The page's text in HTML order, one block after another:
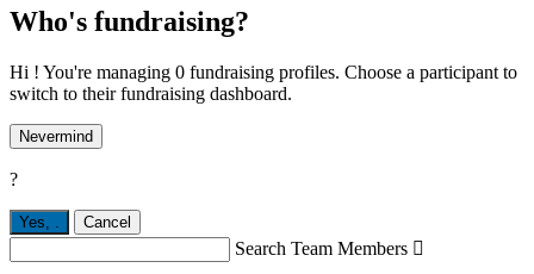
Who's fundraising?
Hi ! You're managing 0 fundraising profiles. Choose a participant to
switch to their fundraising dashboard.
Nevermind
?
Yes, . Cancel
Search Team Members 